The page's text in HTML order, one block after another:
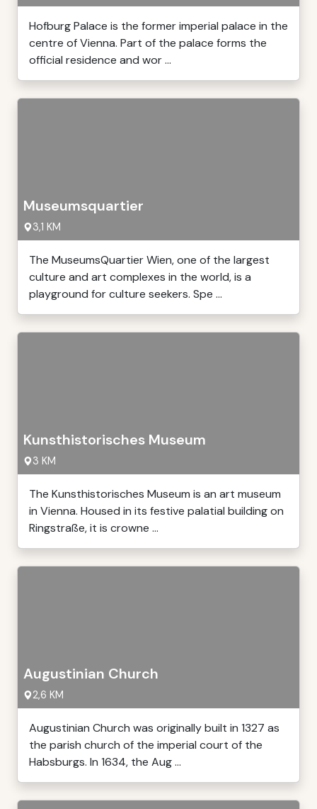
Hofburg Palace is the former imperial palace in the
centre of Vienna. Part of the palace forms the
official residence and wor ...
Museumsquartier
3,1 KM
The MuseumsQuartier Wien, one of the largest
culture and art complexes in the world, is a
playground for culture seekers. Spe ...
Kunsthistorisches Museum
3 KM
The Kunsthistorisches Museum is an art museum
in Vienna. Housed in its festive palatial building on
Ringstraße, it is crowne ...
Augustinian Church
2,6 KM
Augustinian Church was originally built in 1327 as
the parish church of the imperial court of the
Habsburgs. In 1634, the Aug ...